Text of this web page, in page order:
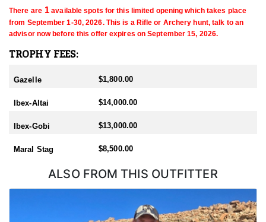
There are 1 available spots for this limited opening which takes place
from September 1-30, 2026. This is a Rifle or Archery hunt, talk to an
advisor now before this offer expires on September 15, 2026.
TROPHY FEES:
Gazelle $1,800.00
Ibex-Altai $14,000.00
Ibex-Gobi $13,000.00
Maral Stag $8,500.00
ALSO FROM THIS OUTFITTER